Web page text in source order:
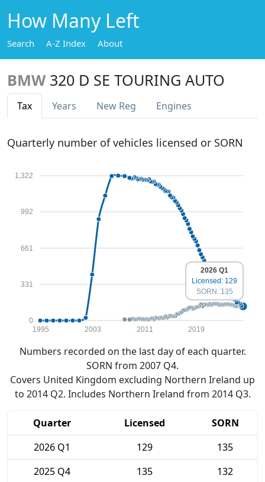
How Many Left
Search A-Z Index About
BMW 320 D SE TOURING AUTO
Tax Years New Reg Engines
Quarterly number of vehicles licensed or SORN
0
331
661
992
1,322
1995 2003 2011 2019
2026 Q1
Licensed: 129
SORN: 135
Numbers recorded on the last day of each quarter.
SORN from 2007 Q4.
Covers United Kingdom excluding Northern Ireland up
to 2014 Q2. Includes Northern Ireland from 2014 Q3.
Quarter Licensed
SORN
2026 Q1
129
135
2025 Q4
135
132